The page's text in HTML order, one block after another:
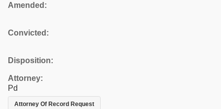
Amended:
Convicted:
Disposition:
Attorney:
Pd
Attorney Of Record Request